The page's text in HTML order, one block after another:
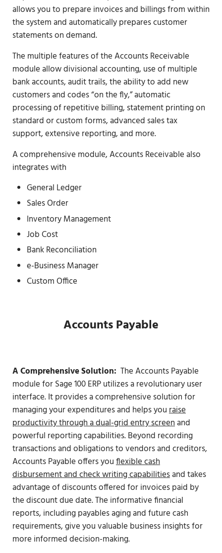
allows you to prepare invoices and billings from within
the system and automatically prepares customer
statements on demand.
The multiple features of the Accounts Receivable
module allow divisional accounting, use of multiple
bank accounts, audit trails, the ability to add new
customers and codes “on the fly,” automatic
processing of repetitive billing, statement printing on
standard or custom forms, advanced sales tax
support, extensive reporting, and more.
A comprehensive module, Accounts Receivable also
integrates with
General Ledger
Sales Order
Inventory Management
Job Cost
Bank Reconciliation
e-Business Manager
Custom Office
Accounts Payable
A Comprehensive Solution: The Accounts Payable
module for Sage 100 ERP utilizes a revolutionary user
interface. It provides a comprehensive solution for
managing your expenditures and helps youraise
productivity through a dual-grid entry screenand
powerful reporting capabilities. Beyond recording
transactions and obligations to vendors and creditors,
Accounts Payable offers youflexible cash
disbursement and check writing capabilitiesand takes
advantage of discounts offered for invoices paid by
the discount due date. The informative financial
reports, including payables aging and future cash
requirements, give you valuable business insights for
more informed decision-making.